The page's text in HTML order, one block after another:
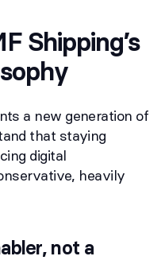
Shipping’s
a new generation of
that staying
digital
heavily
not a